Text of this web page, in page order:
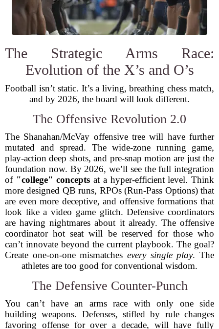
The Strategic Arms Race:
Evolution of the X’s and O’s
Football isn’t static. It’s a living, breathing chess match,
and by 2026, the board will look different.
The Offensive Revolution 2.0
The Shanahan/McVay offensive tree will have further
mutated and spread. The wide-zone running game,
play-action deep shots, and pre-snap motion are just the
foundation now. By 2026, we’ll see the full integration
of "college" concepts at a hyper-efficient level. Think
more designed QB runs, RPOs (Run-Pass Options) that
are even more deceptive, and offensive formations that
look like a video game glitch. Defensive coordinators
are having nightmares about it already. The offensive
coordinator hot seat will be reserved for those who
can’t innovate beyond the current playbook. The goal?
Create one-on-one mismatches every single play. The
athletes are too good for conventional wisdom.
The Defensive Counter-Punch
You can’t have an arms race with only one side
building weapons. Defenses, stifled by rule changes
favoring offense for over a decade, will have fully